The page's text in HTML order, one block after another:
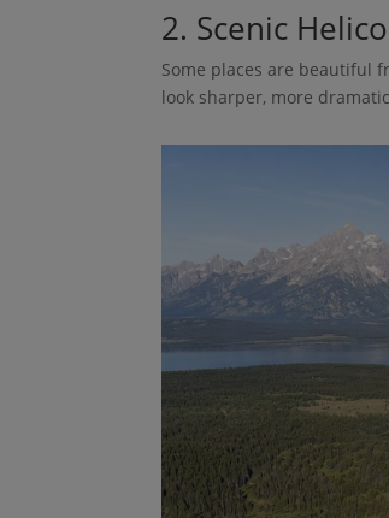
2. Scenic
Some places are beautiful
look sharper, more